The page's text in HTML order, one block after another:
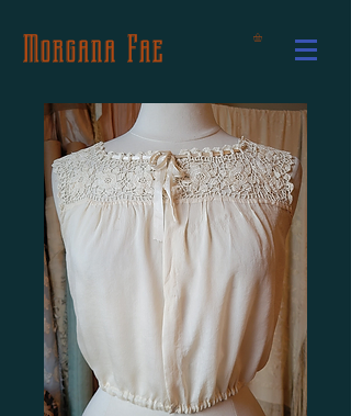
Morgana Fae